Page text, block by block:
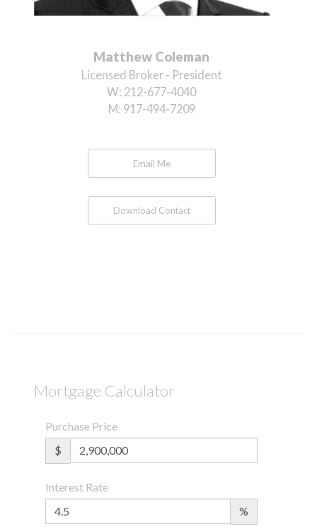
Matthew Coleman
Licensed Broker - President
W: 212-677-4040
M: 917-494-7209
Email Me
Download Contact
Mortgage Calculator
Purchase Price
$
Interest Rate
%